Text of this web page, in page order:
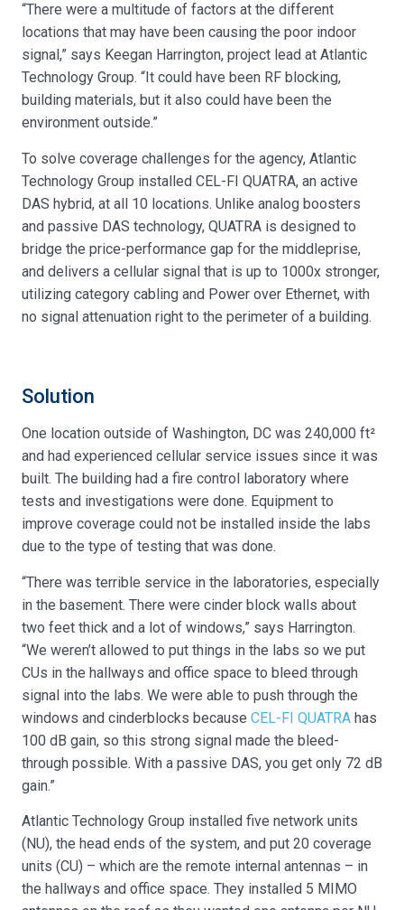
“There were a multitude of factors at the different
locations that may have been causing the poor indoor
signal,” says Keegan Harrington, project lead at Atlantic
Technology Group. “It could have been RF blocking,
building materials, but it also could have been the
environment outside.”
To solve coverage challenges for the agency, Atlantic
Technology Group installed CEL-FI QUATRA, an active
DAS hybrid, at all 10 locations. Unlike analog boosters
and passive DAS technology, QUATRA is designed to
bridge the price-performance gap for the middleprise,
and delivers a cellular signal that is up to 1000x stronger,
utilizing category cabling and Power over Ethernet, with
no signal attenuation right to the perimeter of a building.
Solution
One location outside of Washington, DC was 240,000 ft²
and had experienced cellular service issues since it was
built. The building had a fire control laboratory where
tests and investigations were done. Equipment to
improve coverage could not be installed inside the labs
due to the type of testing that was done.
“There was terrible service in the laboratories, especially
in the basement. There were cinder block walls about
two feet thick and a lot of windows,” says Harrington.
“We weren’t allowed to put things in the labs so we put
CUs in the hallways and office space to bleed through
signal into the labs. We were able to push through the
windows and cinderblocks because CEL-FI QUATRA has
100 dB gain, so this strong signal made the bleed-
through possible. With a passive DAS, you get only 72 dB
gain.”
Atlantic Technology Group installed five network units
(NU), the head ends of the system, and put 20 coverage
units (CU) – which are the remote internal antennas – in
the hallways and office space. They installed 5 MIMO